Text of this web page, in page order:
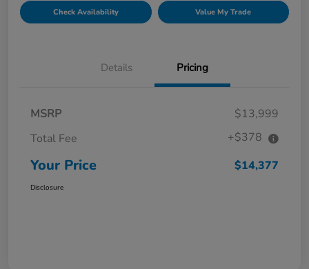
Check Availability Value My Trade
Details Pricing
MSRP
$13,999
Total Fee
+$378
Your Price $14,377
Disclosure